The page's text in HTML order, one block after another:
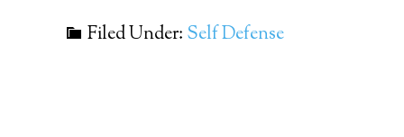
Filed Under: Self Defense